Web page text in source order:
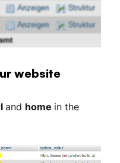
website
and home in the